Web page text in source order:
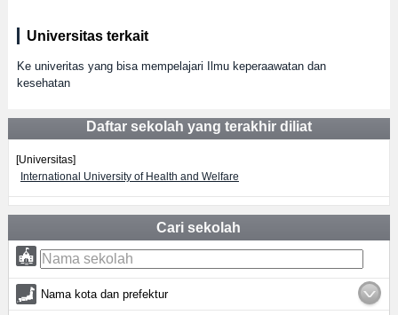
Universitas terkait
Ke univeritas yang bisa mempelajari Ilmu keperaawatan dan
kesehatan
Daftar sekolah yang terakhir diliat
[Universitas]
International University of Health and Welfare
Cari sekolah
Nama kota dan prefektur